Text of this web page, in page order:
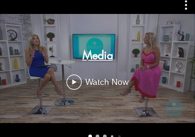
Media
Watch Now